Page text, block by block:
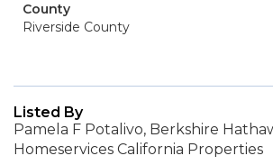
County
Riverside County
Listed By
Pamela F Potalivo, Berkshire
Homeservices California Properties